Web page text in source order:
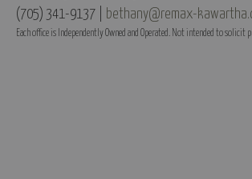
(705) 341-9137 | bethany@remax-
Each office is Independently Owned and Operated. Not intended to solicit